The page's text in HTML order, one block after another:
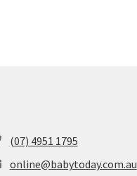
(07) 4951 1795
online@babytoday.com.au